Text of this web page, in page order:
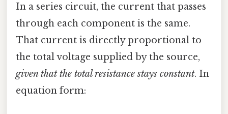
In a series circuit, the current that passes
through each component is the same.
That current is directly proportional to
the total voltage supplied by the source,
given that the total resistance stays constant. In
equation form: